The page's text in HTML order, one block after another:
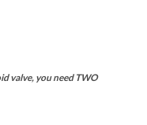
valve, you need TWO